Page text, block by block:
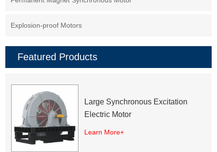
Explosion-proof Motors
Featured Products
Large Synchronous Excitation
Electric Motor
Learn More+